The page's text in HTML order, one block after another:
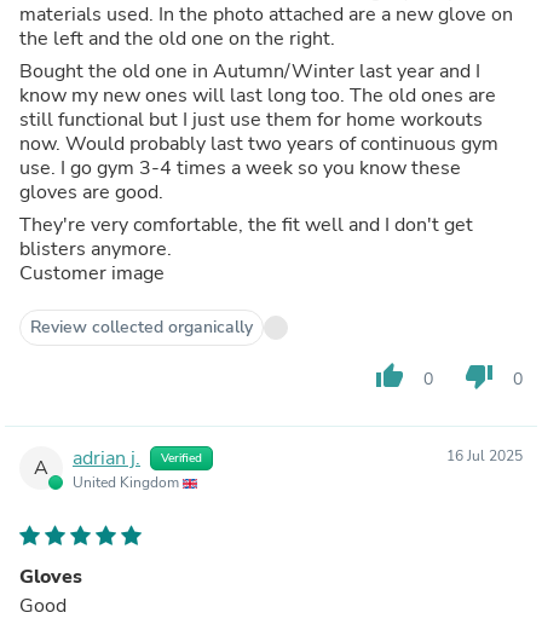
materials used. In the photo attached are a new glove on
the left and the old one on the right.
Bought the old one in Autumn/Winter last year and I
know my new ones will last long too. The old ones are
still functional but I just use them for home workouts
now. Would probably last two years of continuous gym
use. I go gym 3-4 times a week so you know these
gloves are good.
They're very comfortable, the fit well and I don't get
blisters anymore.
Customer image
Review collected organically
thumb_up 0 thumb_down 0
A adrian j. Verified
United Kingdom
16 Jul 2025
Gloves
Good